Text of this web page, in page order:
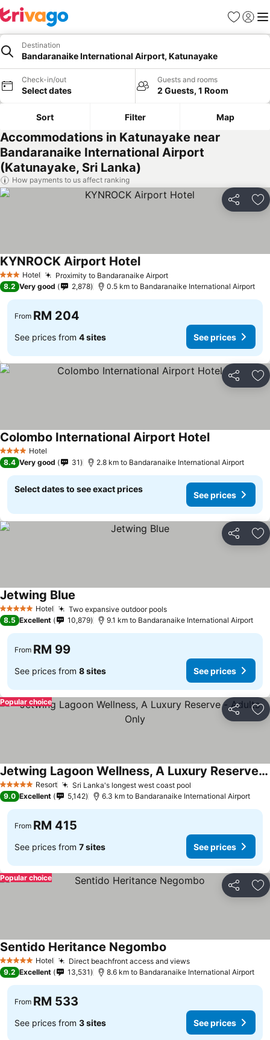
Favorites
Sign in
Destination
Bandaranaike International Airport, Katunayake
Check-in/out
Select dates
Guests and rooms
2 Guests, 1 Room
Sort Filter Map
Accommodations in Katunayake near
Bandaranaike International Airport
(Katunayake, Sri Lanka)
How payments to us affect ranking
Share
3 StarsHotel Proximity to Bandaranaike Airport
KYNROCK Airport Hotel
8.2 Very good 2,878 0.5 km to Bandaranaike International Airport
From RM 204
See prices from 4 sites See prices
Share
4 Stars Hotel
Colombo International Airport Hotel
8.4 Very good 31 2.8 km to Bandaranaike International Airport
Select dates to see exact prices
See prices
Share
5 Stars Hotel Two expansive outdoor pools
Jetwing Blue
8.5 Excellent 10,879 9.1 km to Bandaranaike International Airport
From RM 99
See prices from 8 sites See prices
Share
Popular choice
5 Stars Resort Sri Lanka's longest west coast pool
Jetwing Lagoon Wellness, A Luxury Reserve - Adults Only
9.0 Excellent 5,142 6.3 km to Bandaranaike International Airport
From RM 415
See prices from 7 sites See prices
Share
Popular choice
5 Stars Hotel Direct beachfront access and views
Sentido Heritance Negombo
9.2 Excellent 13,531 8.6 km to Bandaranaike International Airport
From RM 533
See prices from 3 sites See prices